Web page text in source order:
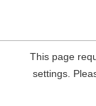
This page
settings.